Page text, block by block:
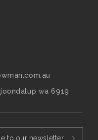
wa 6919
to our newsletter